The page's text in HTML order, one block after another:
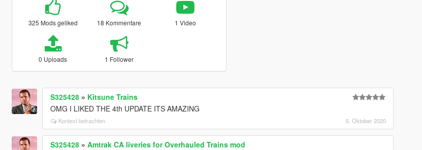
325 Mods geliked 18 Kommentare 1 Video
0 Uploads 1 Follower
S325428» Kitsune Trains
OMG I LIKED THE 4th UPDATE ITS AMAZING
Kontext betrachten 5. Oktober 2020
S325428» Amtrak CA liveries for Overhauled Trains mod